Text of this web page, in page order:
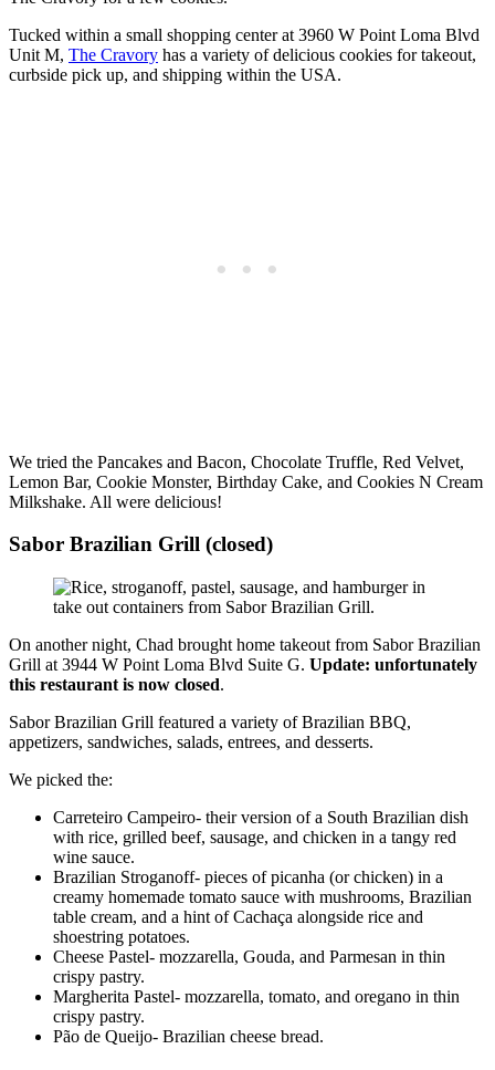
Tucked within a small shopping center at 3960 W Point Loma Blvd
Unit M, The Cravory has a variety of delicious cookies for takeout,
curbside pick up, and shipping within the USA.
We tried the Pancakes and Bacon, Chocolate Truffle, Red Velvet,
Lemon Bar, Cookie Monster, Birthday Cake, and Cookies N Cream
Milkshake. All were delicious!
Sabor Brazilian Grill (closed)
On another night, Chad brought home takeout from Sabor Brazilian
Grill at 3944 W Point Loma Blvd Suite G. Update: unfortunately
this restaurant is now closed.
Sabor Brazilian Grill featured a variety of Brazilian BBQ,
appetizers, sandwiches, salads, entrees, and desserts.
We picked the:
Carreteiro Campeiro- their version of a South Brazilian dish
with rice, grilled beef, sausage, and chicken in a tangy red
wine sauce.
Brazilian Stroganoff- pieces of picanha (or chicken) in a
creamy homemade tomato sauce with mushrooms, Brazilian
table cream, and a hint of Cachaça alongside rice and
shoestring potatoes.
Cheese Pastel- mozzarella, Gouda, and Parmesan in thin
crispy pastry.
Margherita Pastel- mozzarella, tomato, and oregano in thin
crispy pastry.
Pão de Queijo- Brazilian cheese bread.